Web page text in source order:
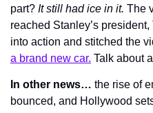
part? It still had ice in it. The
reached Stanley’s
a brand new car. Talk about
In other news… the rise of
bounced, and Hollywood